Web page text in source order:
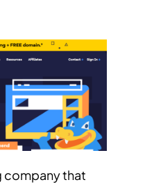
company that